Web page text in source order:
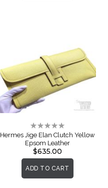
Rating:
0%
Hermes Jige Elan Clutch Yellow
Epsom Leather
$635.00
ADD TO CART